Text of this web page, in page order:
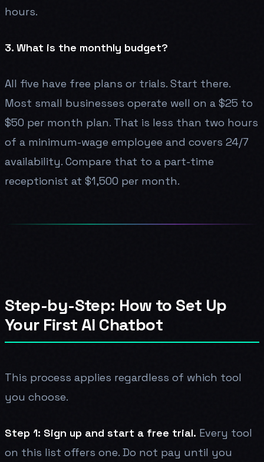
hours.
3. What is the monthly budget?
All five have free plans or trials. Start there.
Most small businesses operate well on a $25 to
$50 per month plan. That is less than two hours
of a minimum-wage employee and covers 24/7
availability. Compare that to a part-time
receptionist at $1,500 per month.
Step-by-Step: How to Set Up
Your First AI Chatbot
This process applies regardless of which tool
you choose.
Step 1: Sign up and start a free trial. Every tool
on this list offers one. Do not pay until you